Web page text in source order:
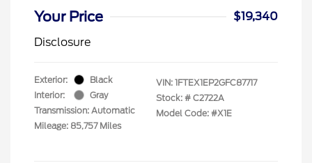
Your Price
$19,340
Disclosure
Exterior:
Black
Interior:
Gray
Transmission: Automatic
Mileage: 85,757 Miles
VIN: 1FTEX1EP2GFC87717
Stock: # C2722A
Model Code: #X1E